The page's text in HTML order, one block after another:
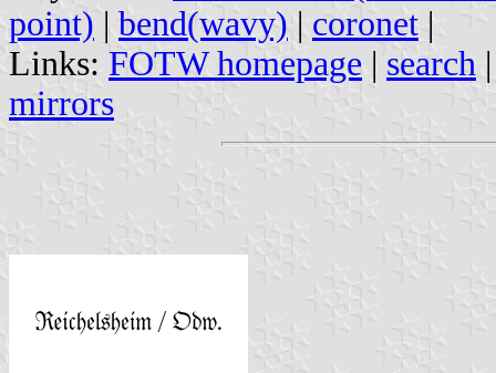
point) | bend(wavy) | coronet |
Links: FOTW homepage | search
mirrors